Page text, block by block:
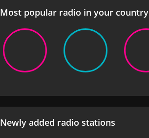
Most popular radio in your country
Newly added radio stations